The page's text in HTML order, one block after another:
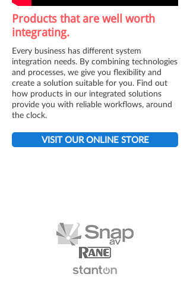
Products that are well worth
integrating.
Every business has different system
integration needs. By combining technologies
and processes, we give you flexibility and
create a solution suitable for you. Find out
how products in our integrated solutions
provide you with reliable workflows, around
the clock.
VISIT OUR ONLINE STORE